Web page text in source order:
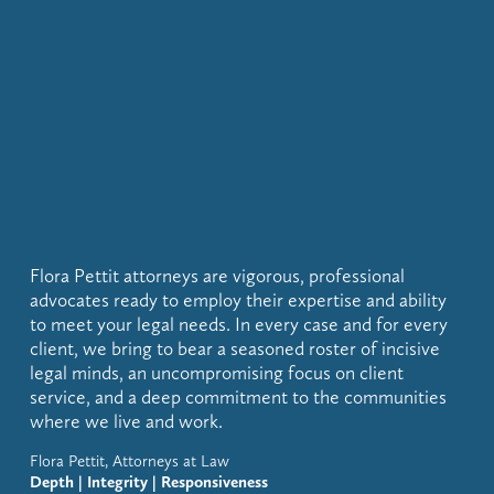
Flora Pettit attorneys are vigorous, professional
advocates ready to employ their expertise and ability
to meet your legal needs. In every case and for every
client, we bring to bear a seasoned roster of incisive
legal minds, an uncompromising focus on client
service, and a deep commitment to the communities
where we live and work.
Flora Pettit, Attorneys at Law
Depth | Integrity | Responsiveness